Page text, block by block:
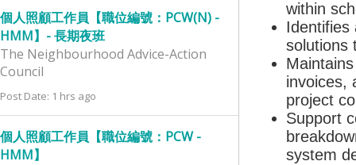
個人照顧工作員【職位編號：PCW(N) -
HMM】- 長期夜班
The Neighbourhood Advice-Action
Council
Post Date: 1 hrs ago
個人照顧工作員【職位編號：PCW -
HMM】
within
Identifies
solutions
invoices,
project
Support
system